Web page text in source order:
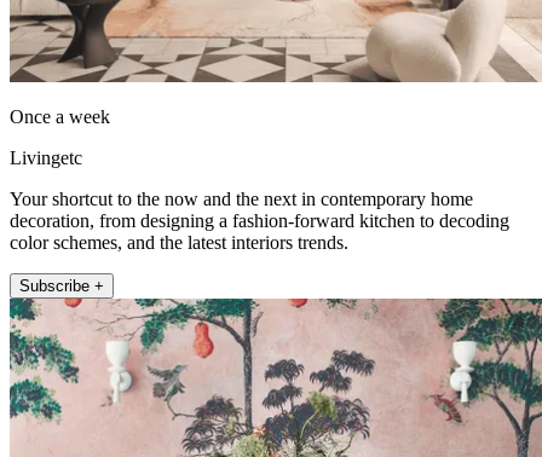
Once a week
Livingetc
Your shortcut to the now and the next in contemporary home
decoration, from designing a fashion-forward kitchen to decoding
color schemes, and the latest interiors trends.
Subscribe +